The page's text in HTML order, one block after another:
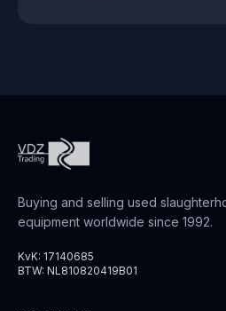
Buying and selling used
equipment worldwide since 1992.
KvK: 17140685
BTW: NL810820419B01